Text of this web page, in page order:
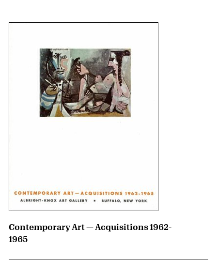
Contemporary Art — Acquisitions 1962-
1965